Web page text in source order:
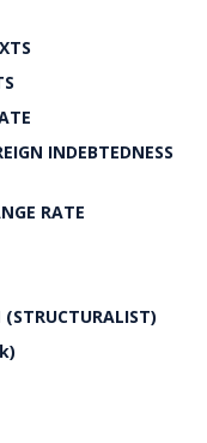
INDEBTEDNESS
RATE